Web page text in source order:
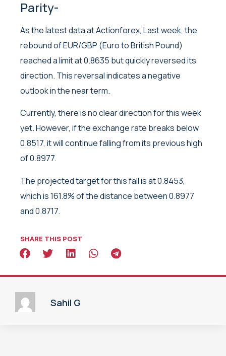
Parity-
As the latest data at Actionforex, Last week, the
rebound of EUR/GBP (Euro to British Pound)
reached a limit at 0.8635 but quickly reversed its
direction. This reversal indicates a negative
outlook in the near term.
Currently, there is no clear direction for this week
yet. However, if the exchange rate breaks below
0.8517, it will continue falling from its previous high
of 0.8977.
The projected target for this fall is at 0.8453,
which is 161.8% of the distance between 0.8977
and 0.8717.
SHARE THIS POST
Sahil G